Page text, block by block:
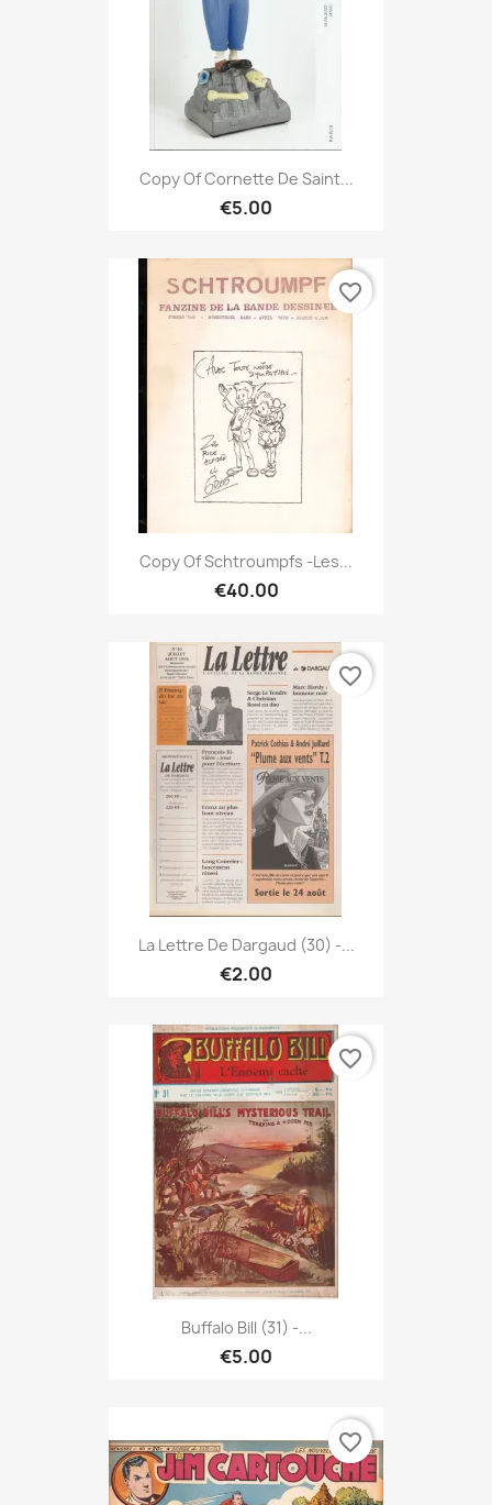
Copy Of Cornette De Saint...
€5.00
Copy Of Schtroumpfs -Les...
€40.00
favorite_border
La Lettre De Dargaud (30) -...
€2.00
favorite_border
Buffalo Bill (31) -...
€5.00
favorite_border
favorite_border